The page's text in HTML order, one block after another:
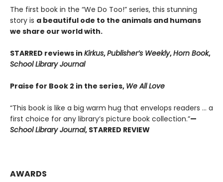
The first book in the “We Do Too!” series, this stunning
story is a beautiful ode to the animals and humans
we share our world with.
STARRED reviews in Kirkus,Publisher’s Weekly,Horn Book,
School Library Journal
Praise for Book 2 in the series, We All Love
“This book is like a big warm hug that envelops readers … a
first choice for any library’s picture book collection.”—
School Library Journal, STARRED REVIEW
AWARDS